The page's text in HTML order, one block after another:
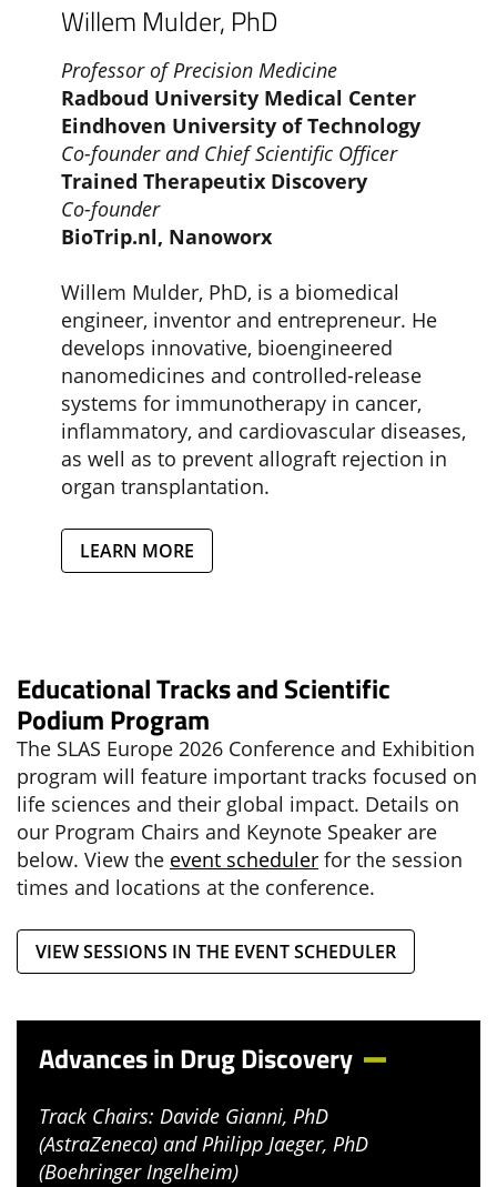
Willem Mulder, PhD
Professor of Precision Medicine
Radboud University Medical Center
Eindhoven University of Technology
Co-founder and Chief Scientific Officer
Trained Therapeutix Discovery
Co-founder
BioTrip.nl, Nanoworx
Willem Mulder, PhD, is a biomedical
engineer, inventor and entrepreneur. He
develops innovative, bioengineered
nanomedicines and controlled-release
systems for immunotherapy in cancer,
inflammatory, and cardiovascular diseases,
as well as to prevent allograft rejection in
organ transplantation.
LEARN MORE
Educational Tracks and Scientific
Podium Program
The SLAS Europe 2026 Conference and Exhibition
program will feature important tracks focused on
life sciences and their global impact. Details on
our Program Chairs and Keynote Speaker are
below. View the event scheduler for the session
times and locations at the conference.
VIEW SESSIONS IN THE EVENT SCHEDULER
Advances in Drug Discovery
Track Chairs: Davide Gianni, PhD
(AstraZeneca) and Philipp Jaeger, PhD
(Boehringer Ingelheim)